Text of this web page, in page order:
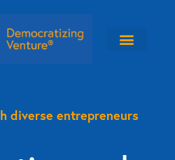
diverse entrepreneurs